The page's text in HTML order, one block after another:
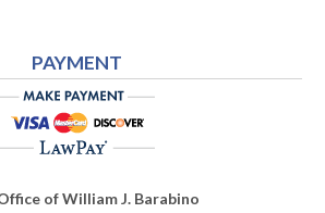
PAYMENT
of William J. Barabino